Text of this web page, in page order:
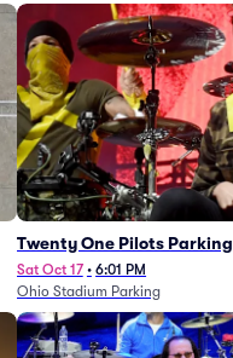
Twenty One Pilots Parking
Sat Oct 17 • 6:01 PM
Ohio Stadium Parking